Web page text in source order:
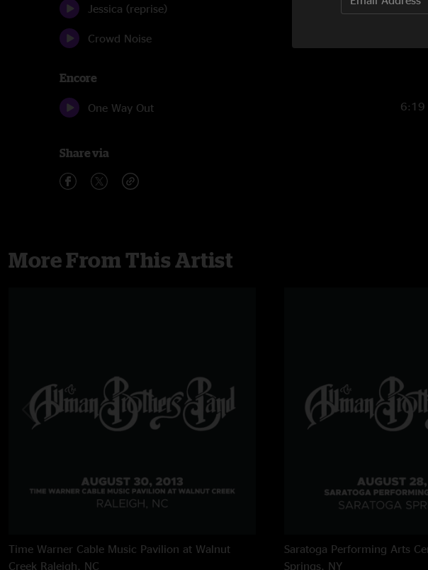
Jessica (reprise) 6:01
Crowd Noise
Encore
One Way Out 6:19
Share via
More From This Artist
Time Warner Cable Music Pavilion at Walnut
Creek Raleigh, NC
Saratoga Performing Arts
Springs, NY